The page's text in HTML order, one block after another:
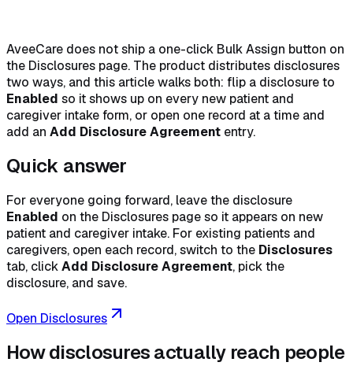
AveeCare does not ship a one-click Bulk Assign button on
the Disclosures page. The product distributes disclosures
two ways, and this article walks both: flip a disclosure to
Enabled so it shows up on every new patient and
caregiver intake form, or open one record at a time and
add an Add Disclosure Agreement entry.
Quick answer
For everyone going forward, leave the disclosure
Enabled on the Disclosures page so it appears on new
patient and caregiver intake. For existing patients and
caregivers, open each record, switch to the Disclosures
tab, clickAdd Disclosure Agreement, pick the
disclosure, and save.
Open Disclosures
How disclosures actually reach people